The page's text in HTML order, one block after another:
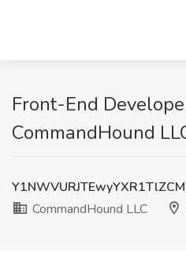
Front-End
CommandHound
CommandHound LLC